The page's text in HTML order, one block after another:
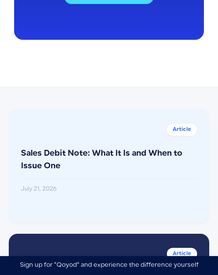
Sales Debit Note: What It Is and When to
Issue One
July 21, 2026
ابدأ تجربتك المجانية اليوم وأكتشف الفرق بنفسك
Sign up for "Qoyod" and experience the difference yourself